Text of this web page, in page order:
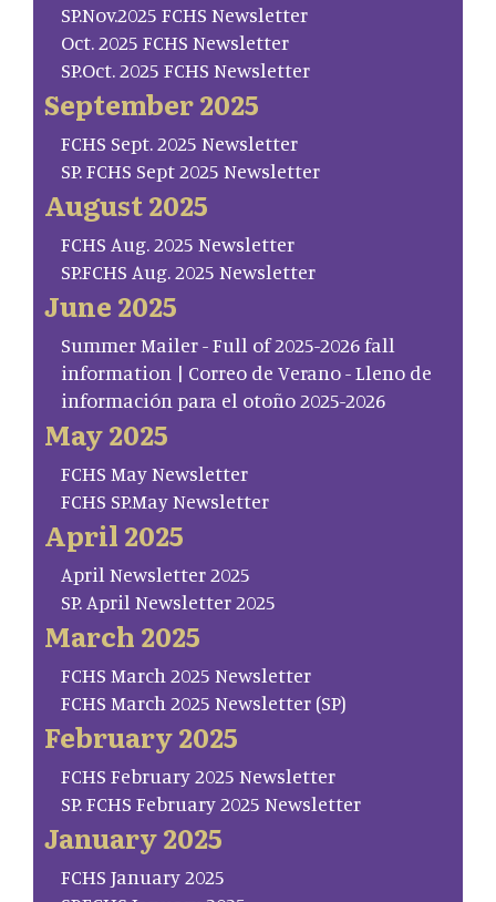
SP.Nov.2025 FCHS Newsletter
Oct. 2025 FCHS Newsletter
SP.Oct. 2025 FCHS Newsletter
September 2025
FCHS Sept. 2025 Newsletter
SP. FCHS Sept 2025 Newsletter
August 2025
FCHS Aug. 2025 Newsletter
SP.FCHS Aug. 2025 Newsletter
June 2025
Summer Mailer - Full of 2025-2026 fall
information | Correo de Verano - Lleno de
información para el otoño 2025-2026
May 2025
FCHS May Newsletter
FCHS SP.May Newsletter
April 2025
April Newsletter 2025
SP. April Newsletter 2025
March 2025
FCHS March 2025 Newsletter
FCHS March 2025 Newsletter (SP)
February 2025
FCHS February 2025 Newsletter
SP. FCHS February 2025 Newsletter
January 2025
FCHS January 2025